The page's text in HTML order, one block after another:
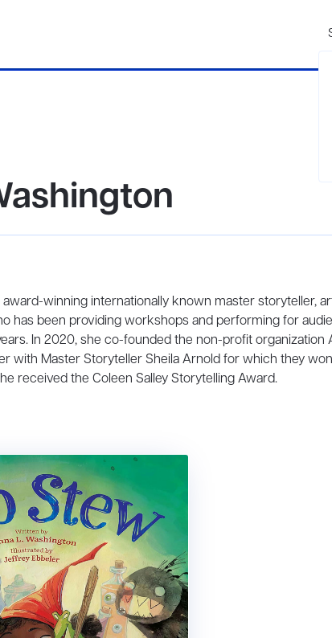
award-winning internationally known master storyteller,
has been providing workshops and performing for
In 2020, she co-founded the non-profit organization
with Master Storyteller Sheila Arnold for which they
received the Coleen Salley Storytelling Award.